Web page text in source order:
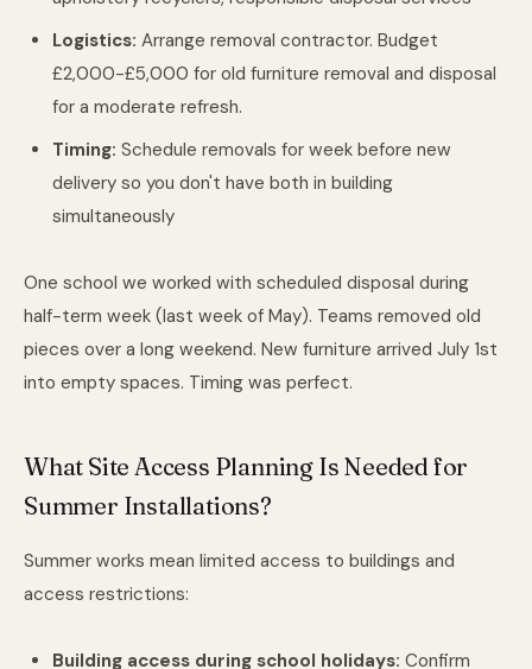
Logistics: Arrange removal contractor. Budget
£2,000-£5,000 for old furniture removal and disposal
for a moderate refresh.
Timing: Schedule removals for week before new
delivery so you don't have both in building
simultaneously
One school we worked with scheduled disposal during
half-term week (last week of May). Teams removed old
pieces over a long weekend. New furniture arrived July 1st
into empty spaces. Timing was perfect.
What Site Access Planning Is Needed for
Summer Installations?
Summer works mean limited access to buildings and
access restrictions:
Building access during school holidays: Confirm